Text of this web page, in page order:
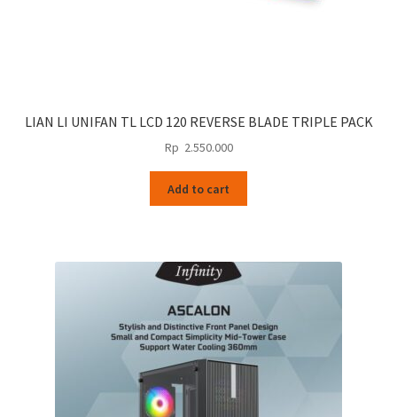
LIAN LI UNIFAN TL LCD 120 REVERSE BLADE TRIPLE PACK
Rp 2.550.000
Add to cart